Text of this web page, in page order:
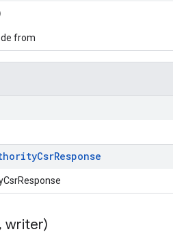
from
CsrResponse
, writer)